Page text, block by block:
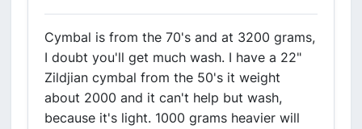
Cymbal is from the 70's and at 3200 grams,
I doubt you'll get much wash. I have a 22"
Zildjian cymbal from the 50's it weight
about 2000 and it can't help but wash,
because it's light. 1000 grams heavier will